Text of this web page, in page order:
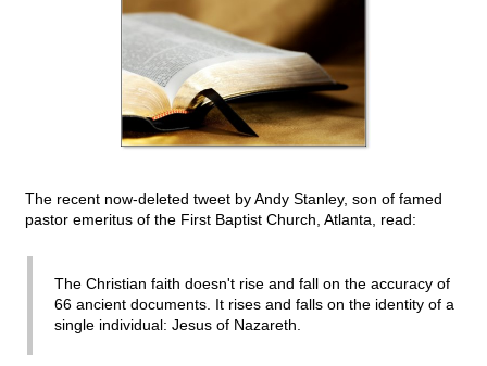
The recent now-deleted tweet by Andy Stanley, son of famed
pastor emeritus of the First Baptist Church, Atlanta, read:
The Christian faith doesn't rise and fall on the accuracy of
66 ancient documents. It rises and falls on the identity of a
single individual: Jesus of Nazareth.